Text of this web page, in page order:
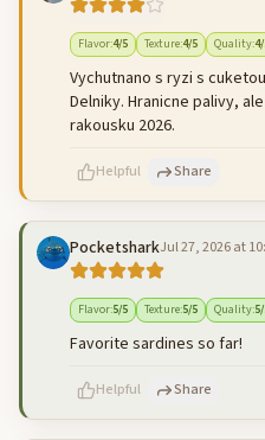
Flavor:4/5 Texture:4/5 Quality:4
Vychutnano s ryzi s
Delniky. Hranicne palivy,
rakousku 2026.
Helpful Share
PocketsharkJul 27, 2026 at
Flavor:5/5 Texture:5/5 Quality:5
Favorite sardines so far!
Helpful Share